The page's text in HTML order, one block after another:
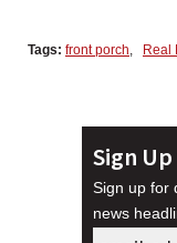
Tags: front porch Real
Sign
Sign up for
news